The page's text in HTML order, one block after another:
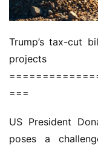
Trump’s tax-cut
projects
===
US President
poses a